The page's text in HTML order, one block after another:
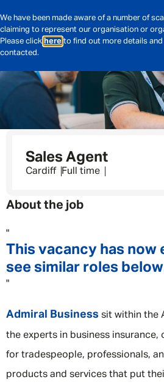
We have been made aware of a number of
claiming to represent our organisation or
Please click here to find out more details
contacted.
Sales Agent
Cardiff Full time
About the job
"
This vacancy has now
see similar roles
"
Admiral Business sit within the
the experts in business insurance,
for tradespeople, professionals,
products and services that put